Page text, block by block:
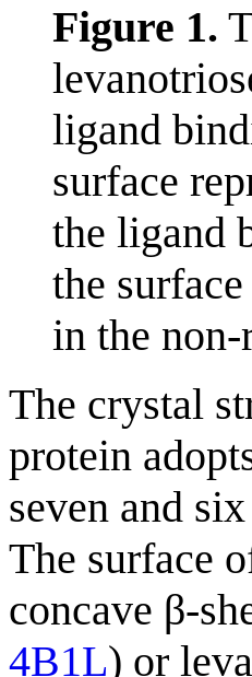
Figure 1.
ligand
surface
the ligand
the
in the
The crystal
protein
seven and
The surface
concave β-
4B1L) or